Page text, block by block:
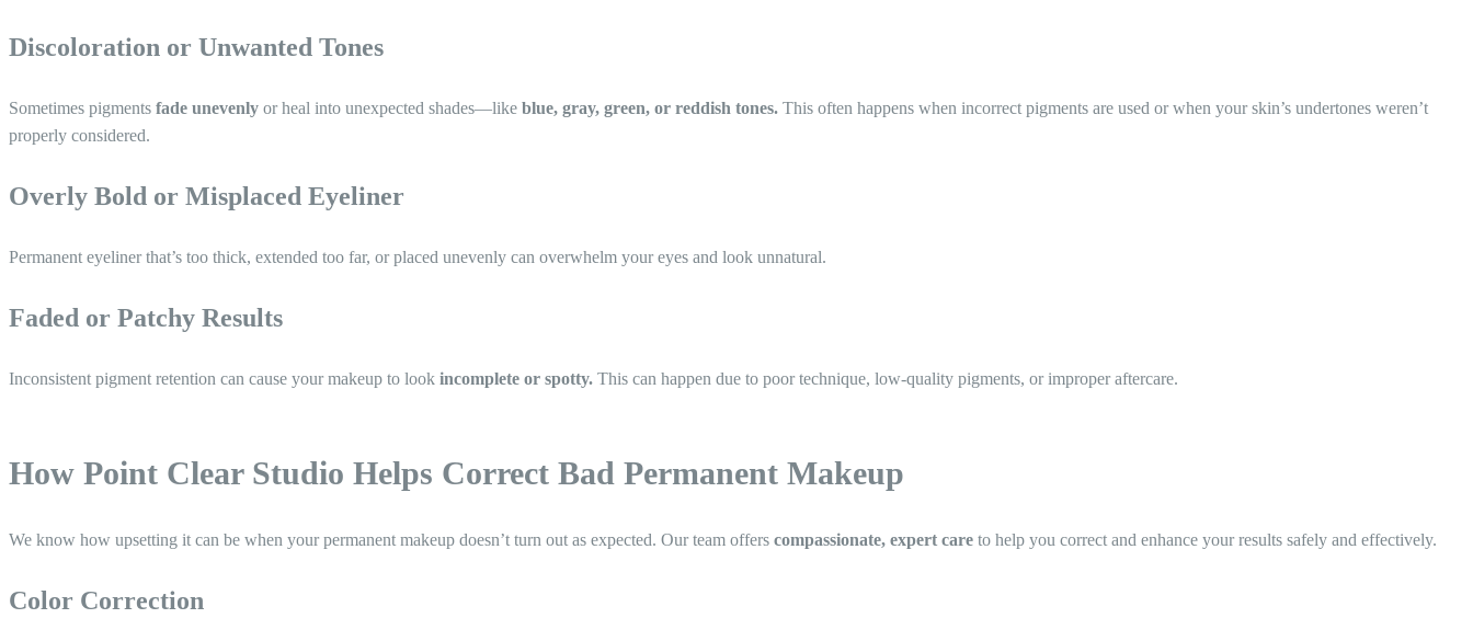
Discoloration or Unwanted Tones
Sometimes pigments fade unevenly or heal into unexpected shades—like blue, gray, green, or reddish tones. This often happens when incorrect pigments are used or when your skin’s undertones weren’t
properly considered.
Overly Bold or Misplaced Eyeliner
Permanent eyeliner that’s too thick, extended too far, or placed unevenly can overwhelm your eyes and look unnatural.
Faded or Patchy Results
Inconsistent pigment retention can cause your makeup to look incomplete or spotty. This can happen due to poor technique, low-quality pigments, or improper aftercare.
How Point Clear Studio Helps Correct Bad Permanent Makeup
We know how upsetting it can be when your permanent makeup doesn’t turn out as expected. Our team offers compassionate, expert care to help you correct and enhance your results safely and effectively.
Color Correction